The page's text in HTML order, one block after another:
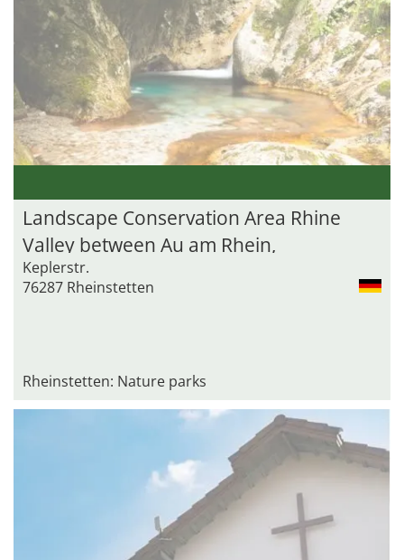
Landscape Conservation Area Rhine
Valley between Au am Rhein,
Durmersheim and Rheinstetten
Keplerstr.
76287 Rheinstetten
Rheinstetten: Nature parks